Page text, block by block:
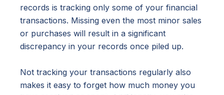
records is tracking only some of your financial
transactions. Missing even the most minor sales
or purchases will result in a significant
discrepancy in your records once piled up.
Not tracking your transactions regularly also
makes it easy to forget how much money you